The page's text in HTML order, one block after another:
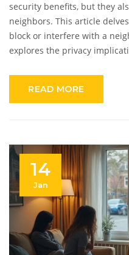
security benefits, but they
neighbors. This article
block or interfere with a
explores the privacy
Readers will gain insights
READ MORE
14
Jan